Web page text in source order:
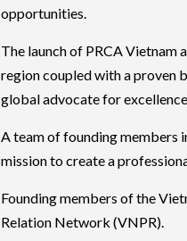
opportunities.
The launch of PRCA Vietnam
region coupled with a proven
global advocate for
A team of founding members
mission to create a
Founding members of the
Relation Network (VNPR).